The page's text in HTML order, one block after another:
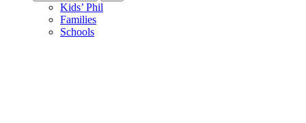
Kids’ Phil
Families
Schools